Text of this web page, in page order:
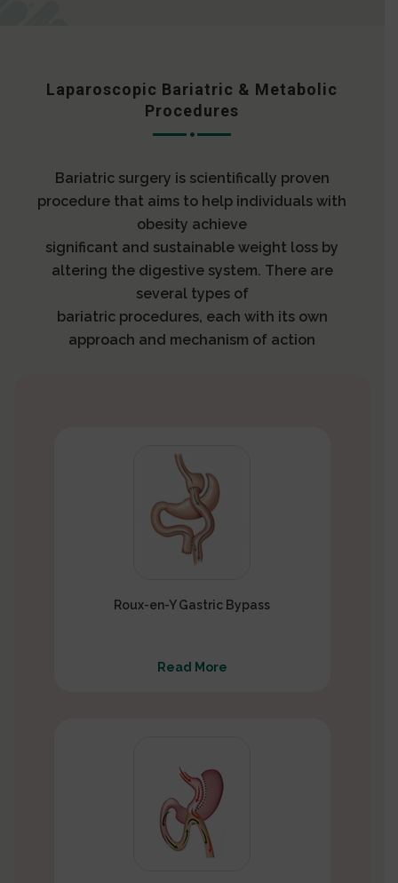
Laparoscopic Bariatric & Metabolic
Procedures
Bariatric surgery is scientifically proven
procedure that aims to help individuals with
obesity achieve
significant and sustainable weight loss by
altering the digestive system. There are
several types of
bariatric procedures, each with its own
approach and mechanism of action
Roux-en-Y Gastric Bypass
Read More